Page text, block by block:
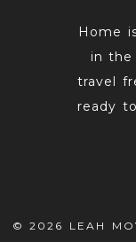
POST
Home
in the
travel
ready
© 2026 LEAH